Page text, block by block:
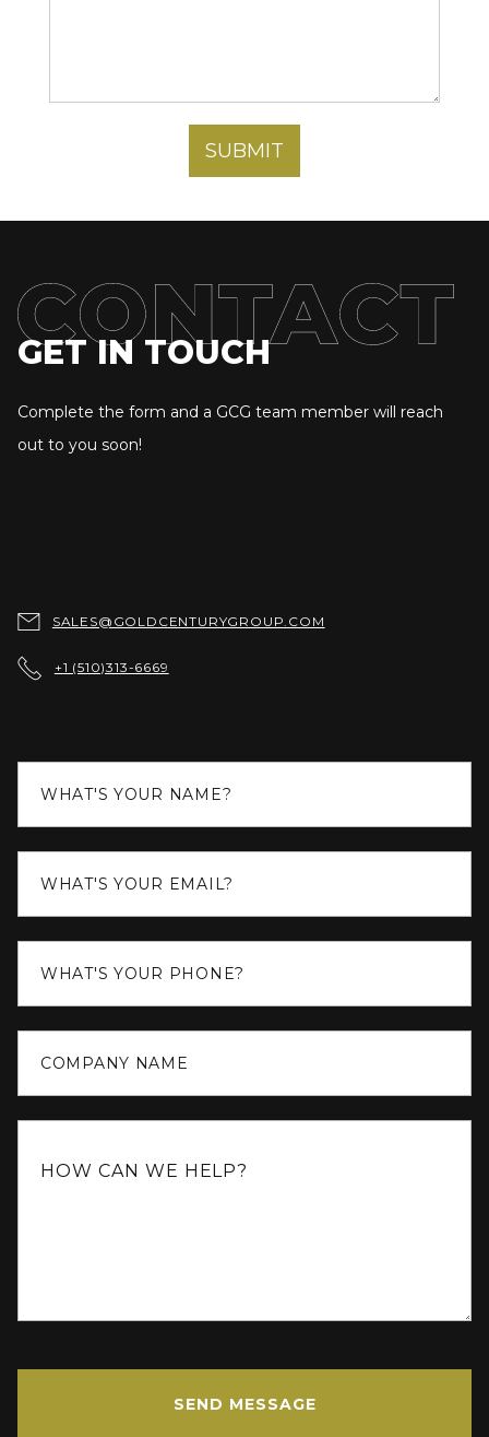
GET IN TOUCH
Complete the form and a GCG team member will reach
out to you soon!
 SALES@GOLDCENTURYGROUP.COM
 +1 (510)313-6669